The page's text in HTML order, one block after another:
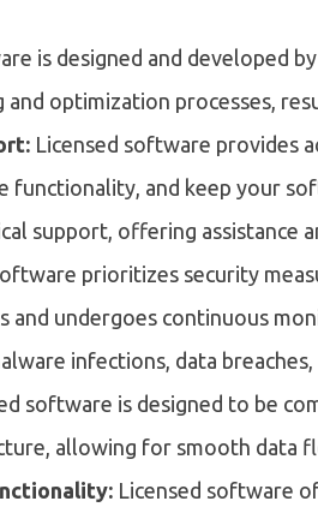
is designed and developed
optimization processes,
Licensed software provides
functionality, and keep your
support, offering assistance
prioritizes security
undergoes continuous
infections, data
software is designed to be
allowing for smooth data
Licensed software